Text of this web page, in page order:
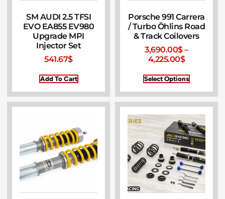
SM AUDI 2.5 TFSI
EVO EA855 EV980
Upgrade MPI
Injector Set
541.67$
Add To Cart
Porsche 991 Carrera
/ Turbo Öhlins Road
& Track Coilovers
3,690.00$–
4,225.00$
Select Options